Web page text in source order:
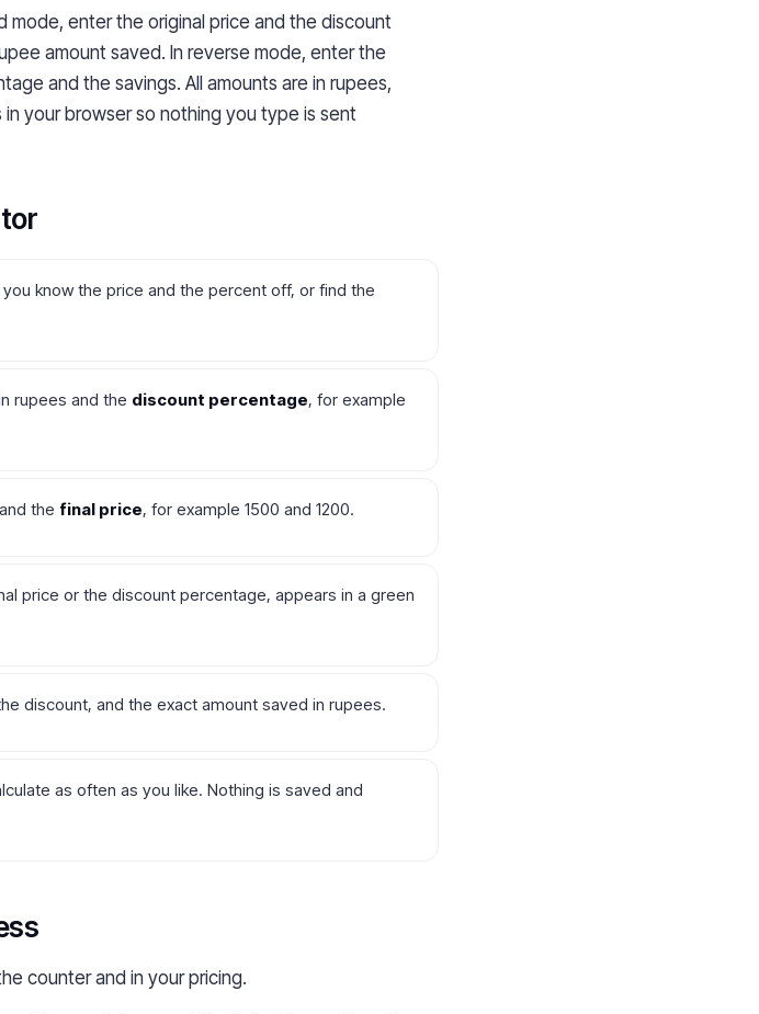
mode, enter the original price and the discount
amount saved. In reverse mode, enter the
and the savings. All amounts are in rupees,
your browser so nothing you type is sent
know the price and the percent off, or find the
rupees and the discount percentage, for example
and the final price, for example 1500 and 1200.
price or the discount percentage, appears in a green
discount, and the exact amount saved in rupees.
as often as you like. Nothing is saved and
counter and in your pricing.